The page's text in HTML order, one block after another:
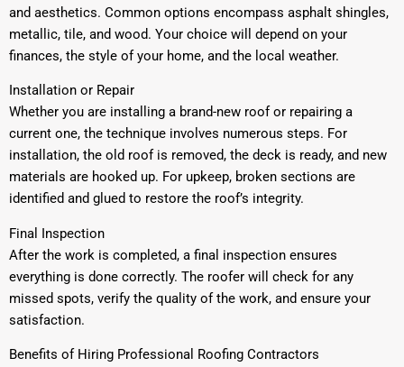
and aesthetics. Common options encompass asphalt shingles,
metallic, tile, and wood. Your choice will depend on your
finances, the style of your home, and the local weather.
Installation or Repair
Whether you are installing a brand-new roof or repairing a
current one, the technique involves numerous steps. For
installation, the old roof is removed, the deck is ready, and new
materials are hooked up. For upkeep, broken sections are
identified and glued to restore the roof’s integrity.
Final Inspection
After the work is completed, a final inspection ensures
everything is done correctly. The roofer will check for any
missed spots, verify the quality of the work, and ensure your
satisfaction.
Benefits of Hiring Professional Roofing Contractors